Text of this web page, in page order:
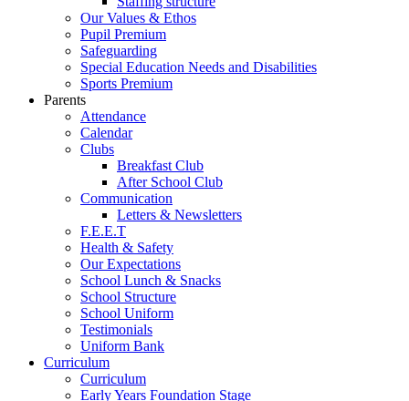
Our Values & Ethos
Pupil Premium
Safeguarding
Special Education Needs and Disabilities
Sports Premium
Parents
Attendance
Calendar
Clubs
Breakfast Club
After School Club
Communication
Letters & Newsletters
F.E.E.T
Health & Safety
Our Expectations
School Lunch & Snacks
School Structure
School Uniform
Testimonials
Uniform Bank
Curriculum
Curriculum
Early Years Foundation Stage